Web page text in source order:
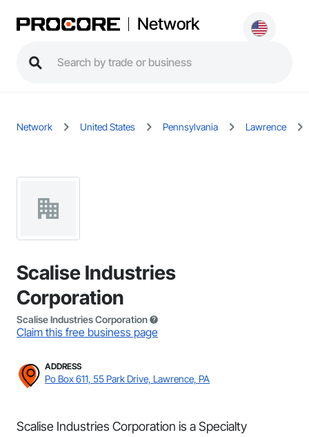
Network
Network United States Pennsylvania Lawrence
Scalise Industries
Corporation
Scalise Industries Corporation
Claim this free business page
ADDRESS
Po Box 611, 55 Park Drive, Lawrence, PA
Scalise Industries Corporation is a Specialty